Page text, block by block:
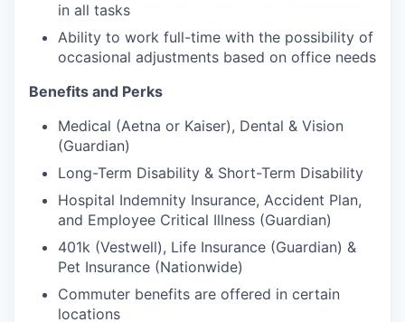
in all tasks
Ability to work full-time with the possibility of
occasional adjustments based on office needs
Benefits and Perks
Medical (Aetna or Kaiser), Dental & Vision
(Guardian)
Long-Term Disability & Short-Term Disability
Hospital Indemnity Insurance, Accident Plan,
and Employee Critical Illness (Guardian)
401k (Vestwell), Life Insurance (Guardian) &
Pet Insurance (Nationwide)
Commuter benefits are offered in certain
locations